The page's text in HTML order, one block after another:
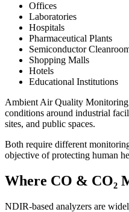
Offices
Laboratories
Hospitals
Pharmaceutical Plants
Semiconductor
Shopping Malls
Hotels
Educational Institutions
Ambient Air Quality Monitoring
conditions around industrial
sites, and public spaces.
Both require different
objective of protecting human
Where CO & CO₂
NDIR-based analyzers are